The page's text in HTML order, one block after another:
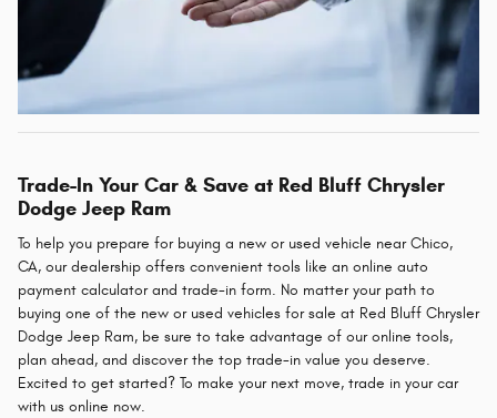
Trade-In Your Car & Save at Red Bluff Chrysler
Dodge Jeep Ram
To help you prepare for buying a new or used vehicle near Chico,
CA, our dealership offers convenient tools like an online auto
payment calculator and trade-in form. No matter your path to
buying one of the new or used vehicles for sale at Red Bluff Chrysler
Dodge Jeep Ram, be sure to take advantage of our online tools,
plan ahead, and discover the top trade-in value you deserve.
Excited to get started? To make your next move, trade in your car
with us online now.